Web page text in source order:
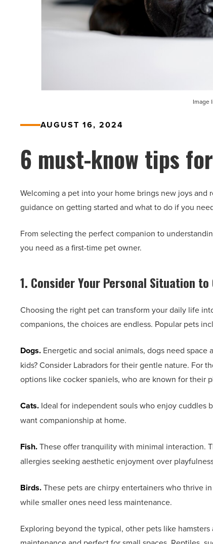
Image
AUGUST 16, 2024
6 must-know tips
Welcoming a pet into your home brings new joys
guidance on getting started and what to do if you
From selecting the perfect companion to
you need as a first-time pet owner.
1. Consider Your Personal Situation
Choosing the right pet can transform your daily life
companions, the choices are endless. Popular pets
Dogs. Energetic and social animals, dogs need
kids? Consider Labradors for their gentle nature. For
options like cocker spaniels, who are known for their
Cats. Ideal for independent souls who enjoy cuddles
want companionship at home.
Fish.These offer tranquility with minimal interaction.
allergies seeking aesthetic enjoyment over
Birds.These pets are chirpy entertainers who thrive
while smaller ones need less maintenance.
Exploring beyond the typical, other pets like hamsters